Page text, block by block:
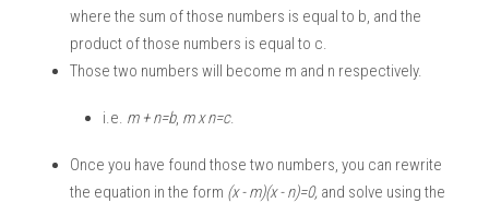
where the sum of those numbers is equal to b, and the
product of those numbers is equal to c.
Those two numbers will become m and n respectively.
i.e. m + n=b, m x n=c.
Once you have found those two numbers, you can rewrite
the equation in the form (x - m)(x - n)=0, and solve using the